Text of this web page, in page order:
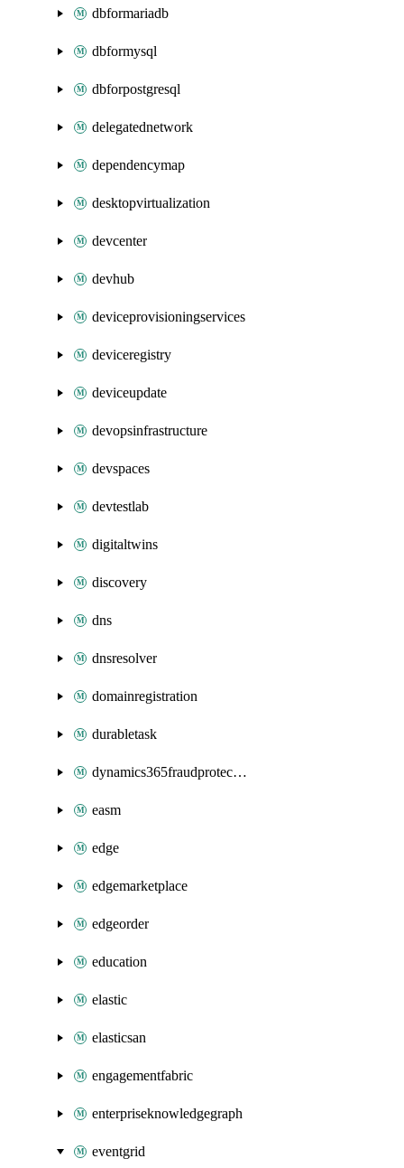
dbformariadb
dbformysql
dbforpostgresql
delegatednetwork
dependencymap
desktopvirtualization
devcenter
devhub
deviceprovisioningservices
deviceregistry
deviceupdate
devopsinfrastructure
devspaces
devtestlab
digitaltwins
discovery
dns
dnsresolver
domainregistration
durabletask
dynamics365fraudprotection
easm
edge
edgemarketplace
edgeorder
education
elastic
elasticsan
engagementfabric
enterpriseknowledgegraph
eventgrid